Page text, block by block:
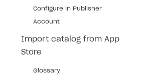
Configure in Publisher
Account
Import catalog from App
Store
Glossary